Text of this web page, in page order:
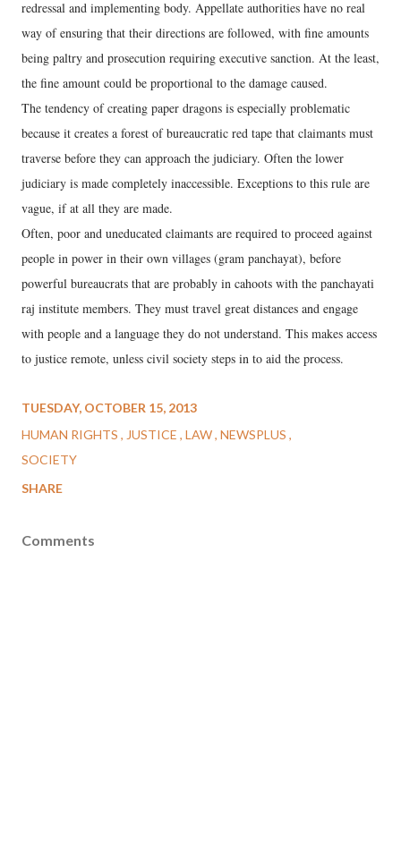
redressal and implementing body. Appellate authorities have no real
way of ensuring that their directions are followed, with fine amounts
being paltry and prosecution requiring executive sanction. At the least,
the fine amount could be proportional to the damage caused.
The tendency of creating paper dragons is especially problematic
because it creates a forest of bureaucratic red tape that claimants must
traverse before they can approach the judiciary. Often the lower
judiciary is made completely inaccessible. Exceptions to this rule are
vague, if at all they are made.
Often, poor and uneducated claimants are required to proceed against
people in power in their own villages (gram panchayat), before
powerful bureaucrats that are probably in cahoots with the panchayati
raj institute members. They must travel great distances and engage
with people and a language they do not understand. This makes access
to justice remote, unless civil society steps in to aid the process.
TUESDAY, OCTOBER 15, 2013
HUMAN RIGHTS
JUSTICE LAW NEWSPLUS
SOCIETY
SHARE
Comments